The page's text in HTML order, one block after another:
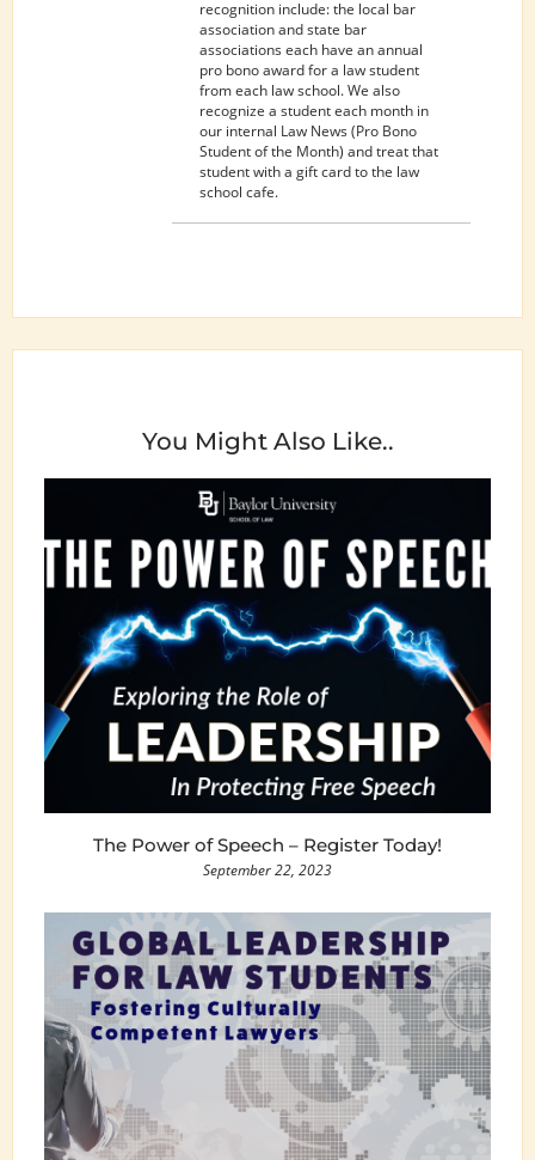
recognition include: the local bar
association and state bar
associations each have an annual
pro bono award for a law student
from each law school. We also
recognize a student each month in
our internal Law News (Pro Bono
Student of the Month) and treat that
student with a gift card to the law
school cafe.
You Might Also Like..
The Power of Speech – Register Today!
September 22, 2023